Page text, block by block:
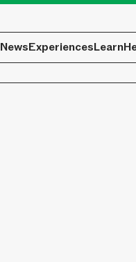
NewsExperiencesLearn